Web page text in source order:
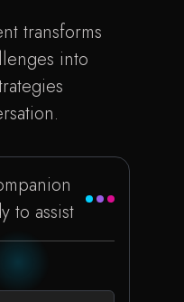
transforms
into
to assist